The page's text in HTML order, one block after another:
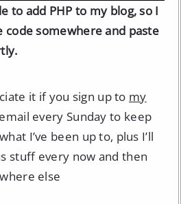
to add PHP to my blog, so I
somewhere and paste
it if you sign up to my
every Sunday to keep
I’ve been up to, plus I’ll
stuff every now and then
else